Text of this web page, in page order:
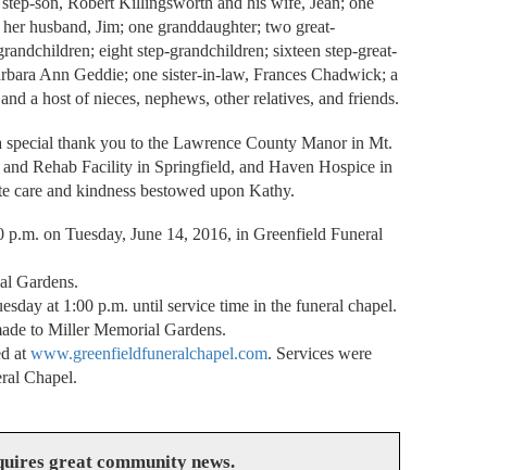
husband, Jim; one granddaughter; two great-
eight step-grandchildren; sixteen step-great-
Ann Geddie; one sister-in-law, Frances Chadwick; a
a host of nieces, nephews, other relatives, and friends.
thank you to the Lawrence County Manor in Mt.
Rehab Facility in Springfield, and Haven Hospice in
care and kindness bestowed upon Kathy.
p.m. on Tuesday, June 14, 2016, in Greenfield Funeral
Gardens.
at 1:00 p.m. until service time in the funeral chapel.
to Miller Memorial Gardens.
atwww.greenfieldfuneralchapel.com. Services were
Chapel.
great community news.